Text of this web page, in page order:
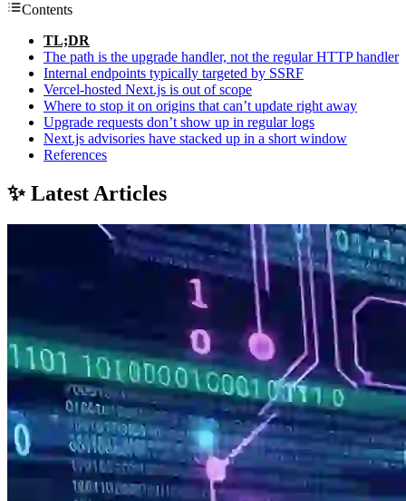
Contents
TL;DR
The path is the upgrade handler, not the regular HTTP handler
Internal endpoints typically targeted by SSRF
Vercel-hosted Next.js is out of scope
Where to stop it on origins that can’t update right away
Upgrade requests don’t show up in regular logs
Next.js advisories have stacked up in a short window
References
✨ Latest Articles